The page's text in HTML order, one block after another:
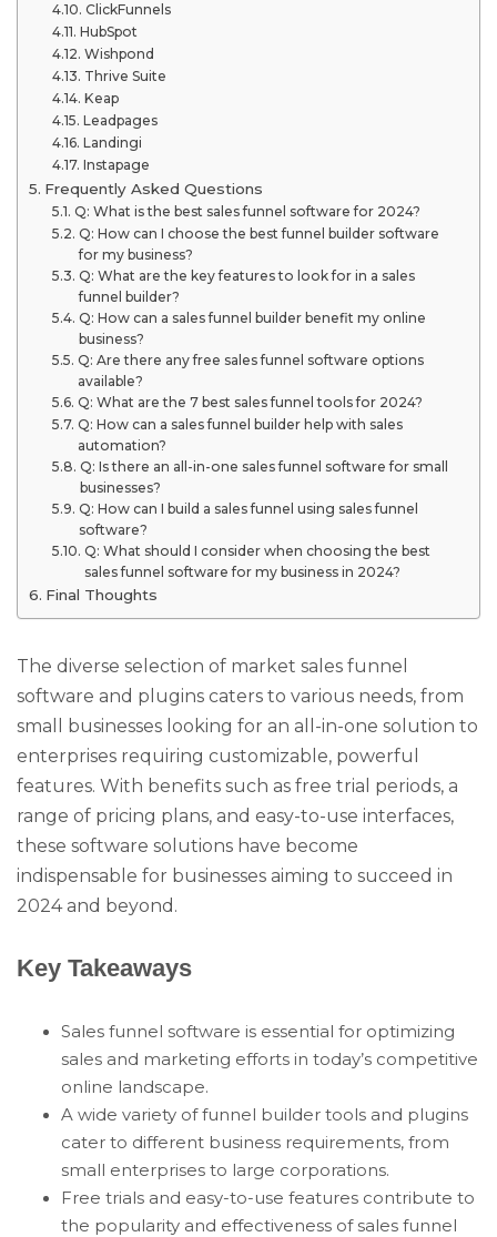
ClickFunnels
HubSpot
Wishpond
Thrive Suite
Keap
Leadpages
Landingi
Instapage
Frequently Asked Questions
Q: What is the best sales funnel software for 2024?
Q: How can I choose the best funnel builder software
for my business?
Q: What are the key features to look for in a sales
funnel builder?
Q: How can a sales funnel builder benefit my online
business?
Q: Are there any free sales funnel software options
available?
Q: What are the 7 best sales funnel tools for 2024?
Q: How can a sales funnel builder help with sales
automation?
Q: Is there an all-in-one sales funnel software for small
businesses?
Q: How can I build a sales funnel using sales funnel
software?
Q: What should I consider when choosing the best
sales funnel software for my business in 2024?
Final Thoughts
The diverse selection of market sales funnel
software and plugins caters to various needs, from
small businesses looking for an all-in-one solution to
enterprises requiring customizable, powerful
features. With benefits such as free trial periods, a
range of pricing plans, and easy-to-use interfaces,
these software solutions have become
indispensable for businesses aiming to succeed in
2024 and beyond.
Key Takeaways
Sales funnel software is essential for optimizing
sales and marketing efforts in today’s competitive
online landscape.
A wide variety of funnel builder tools and plugins
cater to different business requirements, from
small enterprises to large corporations.
Free trials and easy-to-use features contribute to
the popularity and effectiveness of sales funnel